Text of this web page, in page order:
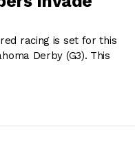
racing is set for this
Derby (G3). This